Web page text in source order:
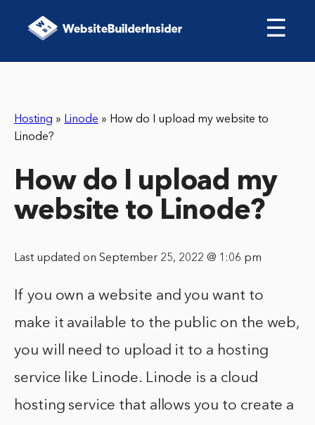
☰
Hosting » Linode » How do I upload my website to
Linode?
How do I upload my
website to Linode?
Last updated on September 25, 2022 @ 1:06 pm
If you own a website and you want to
make it available to the public on the web,
you will need to upload it to a hosting
service like Linode. Linode is a cloud
hosting service that allows you to create a